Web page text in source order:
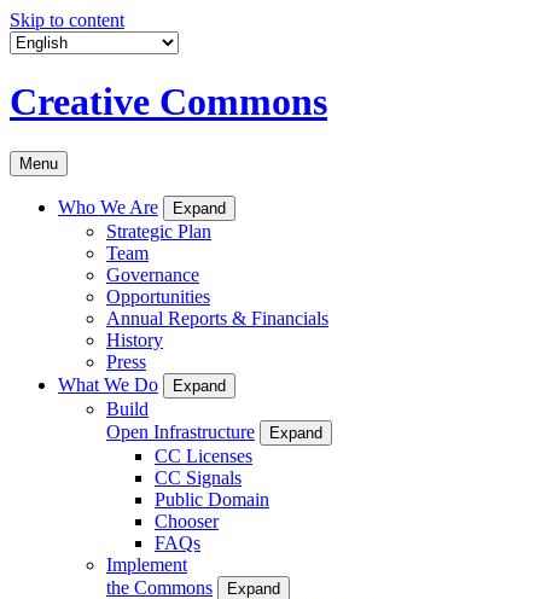
Skip to content
Creative Commons
Menu
Who We Are Expand
Strategic Plan
Team
Governance
Opportunities
Annual Reports & Financials
History
Press
What We Do
Expand
Build
Open Infrastructure
Expand
CC Licenses
CC Signals
Public Domain
Chooser
FAQs
Implement
the Commons
Expand